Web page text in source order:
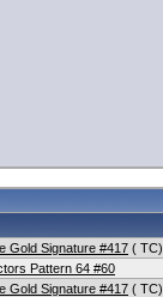
Gold Signature #417 ( TC)
Pattern 64 #60
Gold Signature #417 ( TC)